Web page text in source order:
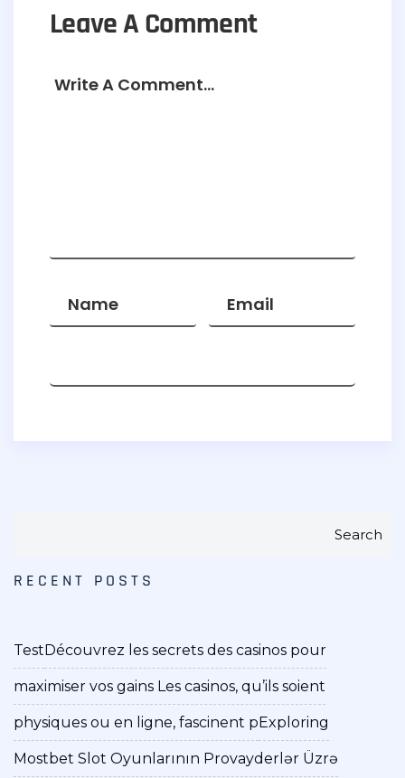
Leave A Comment
Search
RECENT POSTS
TestDécouvrez les secrets des casinos pour
maximiser vos gains Les casinos, qu’ils soient
physiques ou en ligne, fascinent pExploring
Mostbet Slot Oyunlarının Provayderlər Üzrə